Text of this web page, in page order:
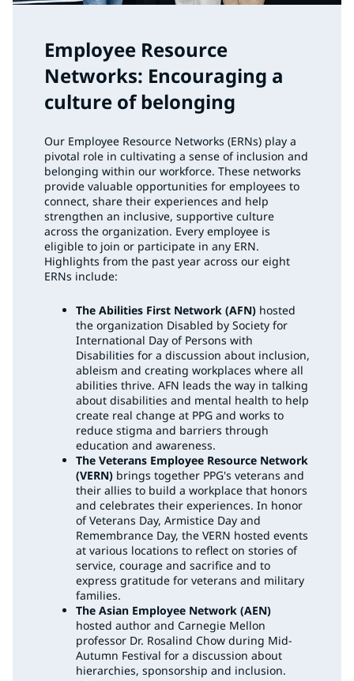
Employee Resource
Networks: Encouraging a
culture of belonging
Our Employee Resource Networks (ERNs) play a
pivotal role in cultivating a sense of inclusion and
belonging within our workforce. These networks
provide valuable opportunities for employees to
connect, share their experiences and help
strengthen an inclusive, supportive culture
across the organization. Every employee is
eligible to join or participate in any ERN.
Highlights from the past year across our eight
ERNs include:
The Abilities First Network (AFN) hosted
the organization Disabled by Society for
International Day of Persons with
Disabilities for a discussion about inclusion,
ableism and creating workplaces where all
abilities thrive. AFN leads the way in talking
about disabilities and mental health to help
create real change at PPG and works to
reduce stigma and barriers through
education and awareness.
The Veterans Employee Resource Network
(VERN) brings together PPG's veterans and
their allies to build a workplace that honors
and celebrates their experiences. In honor
of Veterans Day, Armistice Day and
Remembrance Day, the VERN hosted events
at various locations to reflect on stories of
service, courage and sacrifice and to
express gratitude for veterans and military
families.
The Asian Employee Network (AEN)
hosted author and Carnegie Mellon
professor Dr. Rosalind Chow during Mid-
Autumn Festival for a discussion about
hierarchies, sponsorship and inclusion.